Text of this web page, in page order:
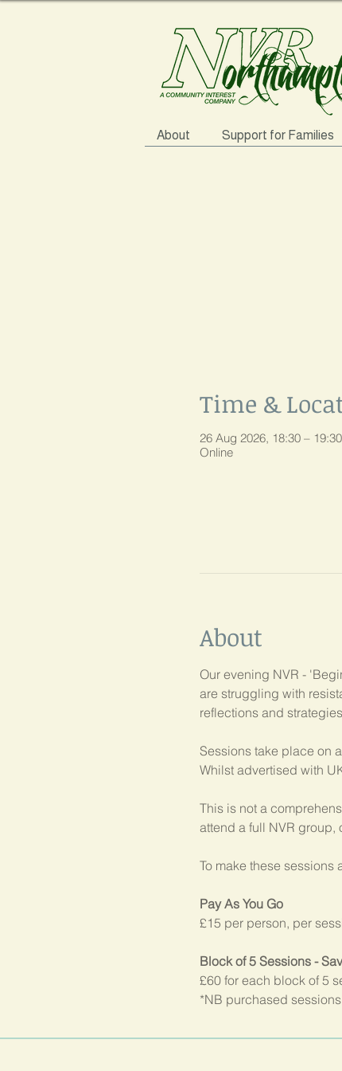
About Support for Families
Time &
26 Aug 2026, 18:30 –
Online
About
Our evening NVR -
are struggling with
reflections and
Sessions take place on
Whilst advertised with
This is not a
attend a full NVR group,
To make these
Pay As You Go
£15 per person, per
Block of 5 Sessions -
£60 for each block of 5
*NB purchased